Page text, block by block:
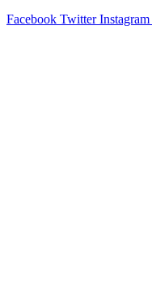
Facebook Twitter Instagram